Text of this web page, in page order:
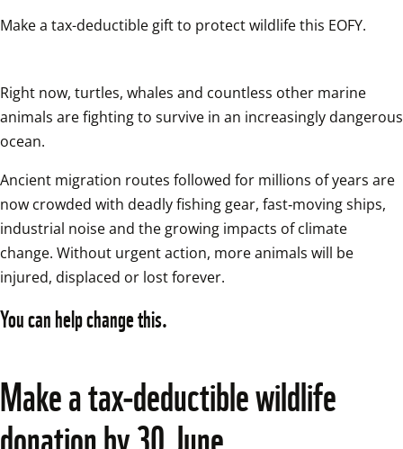
Right now, turtles, whales and countless other marine
animals are fighting to survive in an increasingly dangerous
ocean.
Ancient migration routes followed for millions of years are
now crowded with deadly fishing gear, fast‑moving ships,
industrial noise and the growing impacts of climate
change. Without urgent action, more animals will be
injured, displaced or lost forever.
You can help change this.
Make a tax‑deductible wildlife
donation by 30 June